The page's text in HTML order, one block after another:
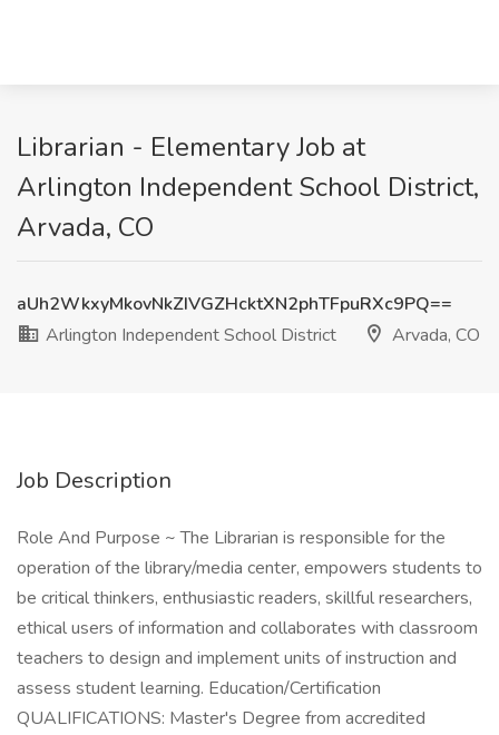
Librarian - Elementary Job at
Arlington Independent School District,
Arvada, CO
aUh2WkxyMkovNkZIVGZHcktXN2phTFpuRXc9PQ==
Arlington Independent School District
Arvada, CO
Job Description
Role And Purpose ~ The Librarian is responsible for the
operation of the library/media center, empowers students to
be critical thinkers, enthusiastic readers, skillful researchers,
ethical users of information and collaborates with classroom
teachers to design and implement units of instruction and
assess student learning. Education/Certification
QUALIFICATIONS: Master's Degree from accredited